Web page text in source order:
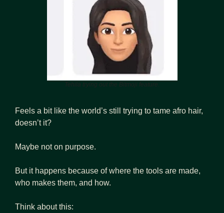
Tehila trying out the Bitmoji feature.
Feels a bit like the world’s still trying to tame afro hair,
doesn’t it?
Maybe not on purpose.
But it happens because of where the tools are made,
who makes them, and how.
Think about this: